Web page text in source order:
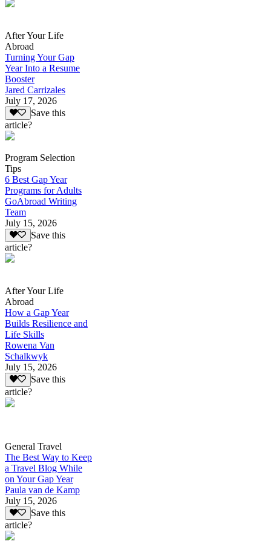
After Your Life
Abroad
Turning Your Gap
Year Into a Resume
Booster
Jared Carrizales
July 17, 2026
Save this
article?
Program Selection
Tips
6 Best Gap Year
Programs for Adults
GoAbroad Writing
Team
July 15, 2026
Save this
article?
After Your Life
Abroad
How a Gap Year
Builds Resilience and
Life Skills
Rowena Van
Schalkwyk
July 15, 2026
Save this
article?
General Travel
The Best Way to Keep
a Travel Blog While
on Your Gap Year
Paula van de Kamp
July 15, 2026
Save this
article?